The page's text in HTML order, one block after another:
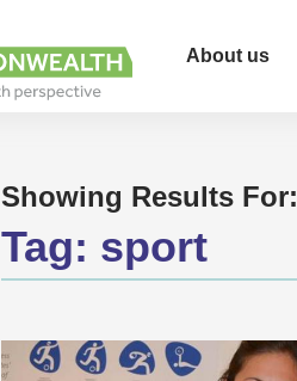
About us
Showing Results For:
Tag: sport